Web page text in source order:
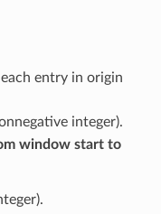
entry in origin
integer).
window start to